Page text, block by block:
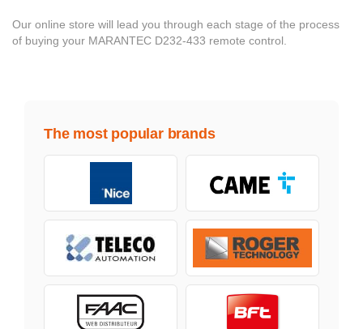
Our online store will lead you through each stage of the process
of buying your MARANTEC D232-433 remote control.
The most popular brands